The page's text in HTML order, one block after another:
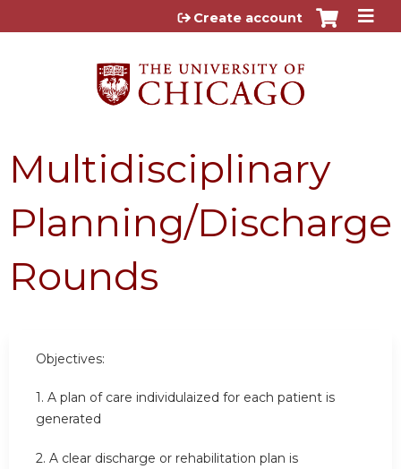
Jump to content
Create account
Multidisciplinary
Planning/Discharge
Rounds
Objectives:
1. A plan of care individulaized for each patient is
generated
2. A clear discharge or rehabilitation plan is